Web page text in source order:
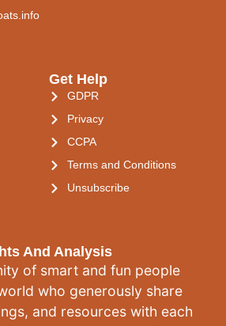
And Analysis
of smart and fun people
who generously share
and resources with each
Get Help
GDPR
Privacy
CCPA
Terms and Conditions
Unsubscribe